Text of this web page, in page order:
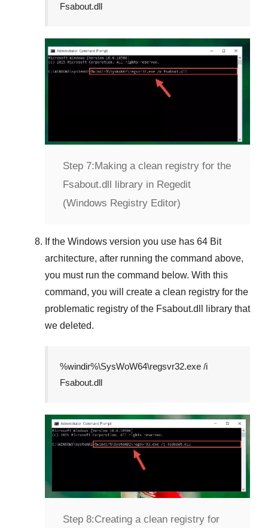
Fsabout.dll
Step 7:Making a clean registry for the
Fsabout.dll library in Regedit
(Windows Registry Editor)
If the Windows version you use has 64 Bit
architecture, after running the command above,
you must run the command below. With this
command, you will create a clean registry for the
problematic registry of the Fsabout.dll
library that
we deleted.
%windir%\SysWoW64\regsvr32.exe /i
Fsabout.dll
Step 8:Creating a clean registry for